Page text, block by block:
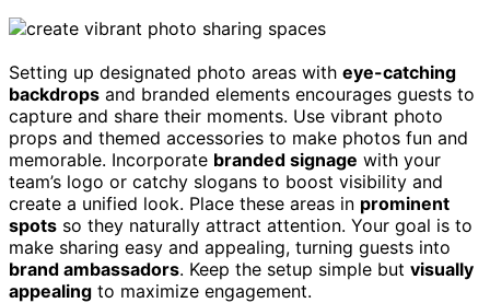
Setting up designated photo areas with eye-catching
backdrops and branded elements encourages guests to
capture and share their moments. Use vibrant photo
props and themed accessories to make photos fun and
memorable. Incorporate branded signage with your
team’s logo or catchy slogans to boost visibility and
create a unified look. Place these areas in prominent
spots so they naturally attract attention. Your goal is to
make sharing easy and appealing, turning guests into
brand ambassadors. Keep the setup simple but visually
appealing to maximize engagement.